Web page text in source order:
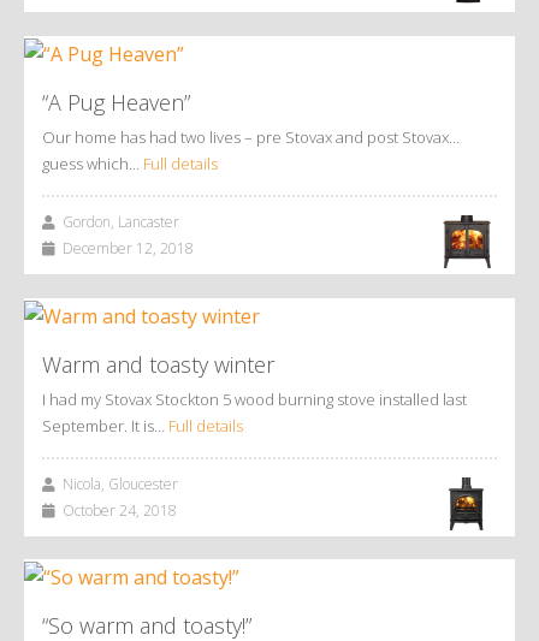
“A Pug Heaven”
Our home has had two lives – pre Stovax and post Stovax…
guess which… Full details
Gordon, Lancaster
December 12, 2018
Warm and toasty winter
I had my Stovax Stockton 5 wood burning stove installed last
September. It is… Full details
Nicola, Gloucester
October 24, 2018
“So warm and toasty!”